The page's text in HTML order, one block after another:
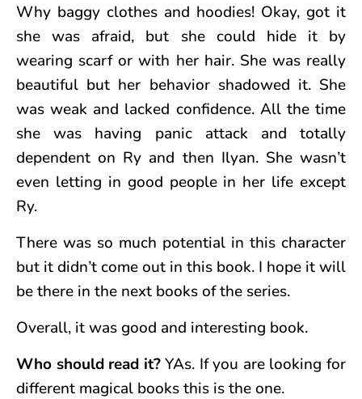
Why baggy clothes and hoodies! Okay, got it
she was afraid, but she could hide it by
wearing scarf or with her hair. She was really
beautiful but her behavior shadowed it. She
was weak and lacked confidence. All the time
she was having panic attack and totally
dependent on Ry and then Ilyan. She wasn’t
even letting in good people in her life except
Ry.
There was so much potential in this character
but it didn’t come out in this book. I hope it will
be there in the next books of the series.
Overall, it was good and interesting book.
Who should read it?YAs. If you are looking for
different magical books this is the one.